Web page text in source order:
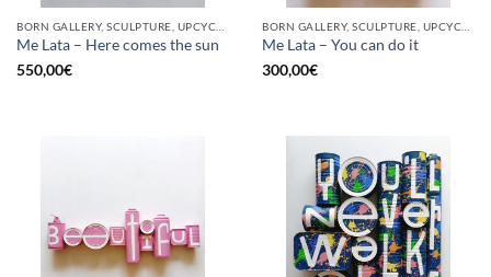
Me Lata – Here comes the sun
550,00€
Me Lata – You can do it
300,00€